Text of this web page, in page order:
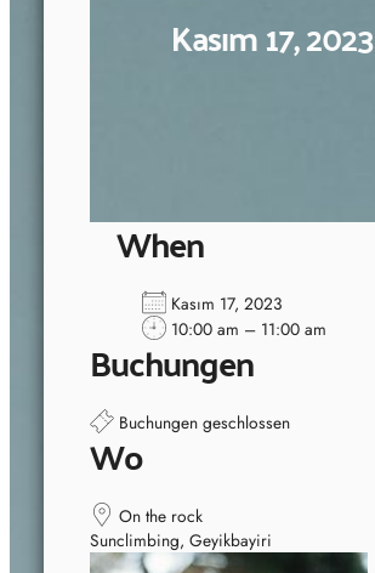
Kasım 17, 2023
When
Kasım 17, 2023
10:00 am – 11:00 am
Buchungen
Buchungen geschlossen
Wo
On the rock
Sunclimbing, Geyikbayiri